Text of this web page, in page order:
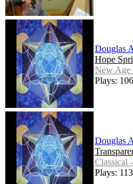
Douglas
Hope
New Age
Plays: 106
Douglas
Classical
Plays: 113